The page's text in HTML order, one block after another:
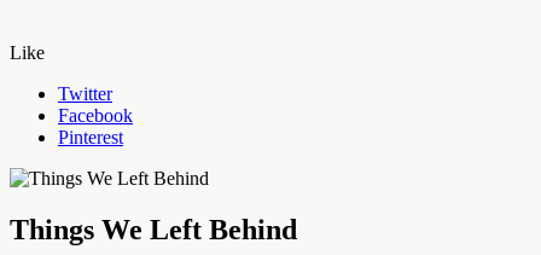
Like
Twitter
Facebook
Pinterest
Things We Left Behind